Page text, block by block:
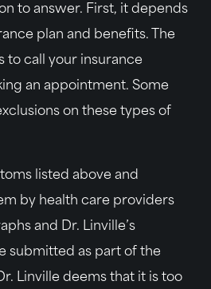
to answer. First, it depends
plan and benefits. The
to call your insurance
an appointment. Some
on these types of
listed above and
by health care providers
and Dr. Linville’s
submitted as part of the
Linville deems that it is too